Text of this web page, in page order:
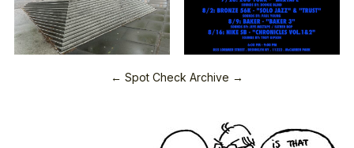
← Spot Check Archive →